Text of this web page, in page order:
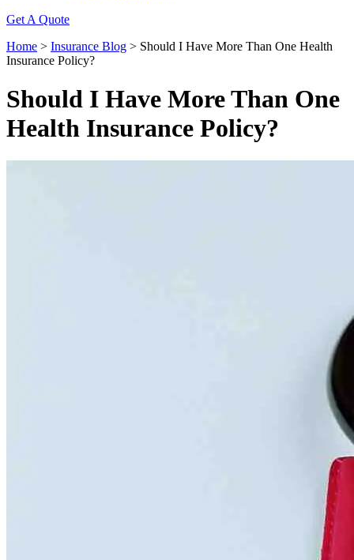
Get A Quote
Home > Insurance Blog > Should I Have More Than One Health
Insurance Policy?
Should I Have More Than One
Health Insurance Policy?